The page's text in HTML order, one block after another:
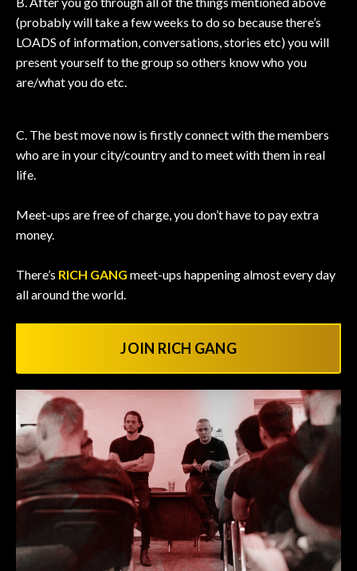
(probably will take a few weeks to do so because there’s
LOADS of information, conversations, stories etc) you will
present yourself to the group so others know who you
are/what you do etc.
C. The best move now is firstly connect with the members
who are in your city/country and to meet with them in real
life.
Meet-ups are free of charge, you don’t have to pay extra
money.
There’s RICH GANG meet-ups happening almost every day
all around the world.
JOIN RICH GANG